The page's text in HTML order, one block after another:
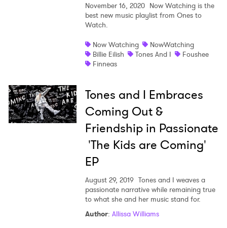
November 16, 2020 Now Watching is the
best new music playlist from Ones to
Watch.
Now Watching
NowWatching
Billie Eilish
Tones And I
Foushee
Finneas
Tones and I Embraces
Coming Out &
Friendship in Passionate
'The Kids are Coming'
EP
August 29, 2019 Tones and I weaves a
passionate narrative while remaining true
to what she and her music stand for.
Author: Allissa Williams